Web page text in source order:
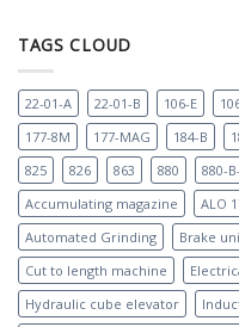
TAGS CLOUD
22-01-A 22-01-B 106-E
177-8M
177-MAG 184-B
825
826 863 880 880-
Accumulating magazine
ALO
Automated Grinding
Brake
Cut to length machine
Hydraulic cube elevator